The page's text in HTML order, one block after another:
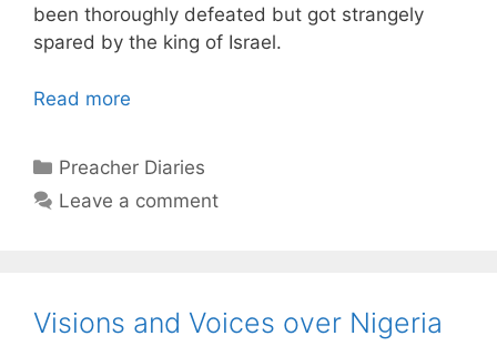
been thoroughly defeated but got strangely
spared by the king of Israel.
Read more
Categories
Preacher Diaries
Leave a comment
Visions and Voices over Nigeria